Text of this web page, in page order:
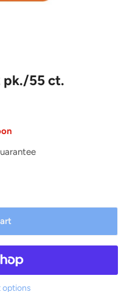
pk./55 ct.
options